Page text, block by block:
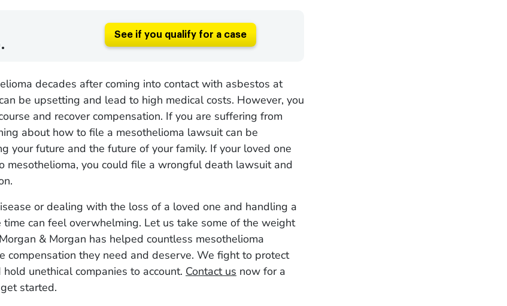
See if you qualify for a case
decades after coming into contact with asbestos at
be upsetting and lead to high medical costs. However, you
and recover compensation. If you are suffering from
about how to file a mesothelioma lawsuit can be
your future and the future of your family. If your loved one
mesothelioma, you could file a wrongful death lawsuit and
or dealing with the loss of a loved one and handling a
can feel overwhelming. Let us take some of the weight
& Morgan has helped countless mesothelioma
compensation they need and deserve. We fight to protect
unethical companies to account. Contact us now for a
started.